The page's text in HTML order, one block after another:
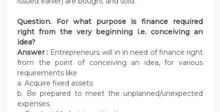
Question. For what purpose is finance required
right from the very beginning i.e. conceiving an
idea?
Answer : Entrepreneurs will in in need of finance right
from the point of conceiving an idea, for various
requirements like
a. Acquire fixed assets
b. Be prepared to meet the unplanned/unexpected
expenses.